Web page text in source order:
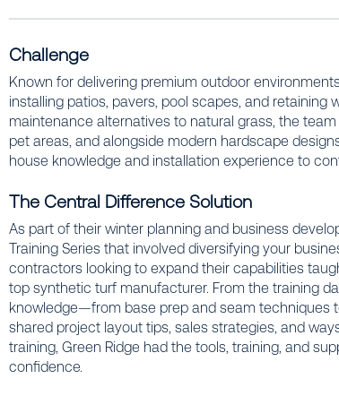
Challenge
Known for delivering premium outdoor
installing patios, pavers, pool scapes, and
maintenance alternatives to natural grass, the
pet areas, and alongside modern hardscape
house knowledge and installation experience to
The Central Difference Solution
As part of their winter planning and business
Training Series that involved diversifying your
contractors looking to expand their capabilities
top synthetic turf manufacturer. From the training
knowledge—from base prep and seam techniques
shared project layout tips, sales strategies, and
training, Green Ridge had the tools, training, and
confidence.